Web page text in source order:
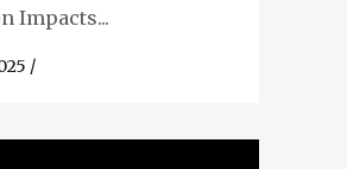
Impacts...
/